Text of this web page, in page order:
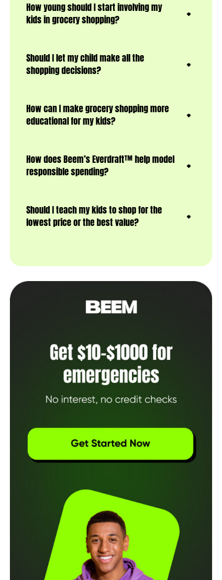
How young should I start involving my
kids in grocery shopping?
Should I let my child make all the
shopping decisions?
How can I make grocery shopping more
educational for my kids?
How does Beem’s Everdraft™ help model
responsible spending?
Should I teach my kids to shop for the
lowest price or the best value?